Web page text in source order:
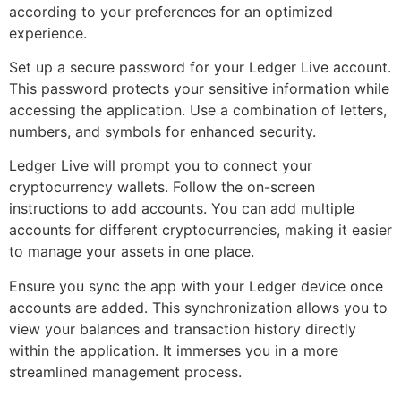
according to your preferences for an optimized
experience.
Set up a secure password for your Ledger Live account.
This password protects your sensitive information while
accessing the application. Use a combination of letters,
numbers, and symbols for enhanced security.
Ledger Live will prompt you to connect your
cryptocurrency wallets. Follow the on-screen
instructions to add accounts. You can add multiple
accounts for different cryptocurrencies, making it easier
to manage your assets in one place.
Ensure you sync the app with your Ledger device once
accounts are added. This synchronization allows you to
view your balances and transaction history directly
within the application. It immerses you in a more
streamlined management process.